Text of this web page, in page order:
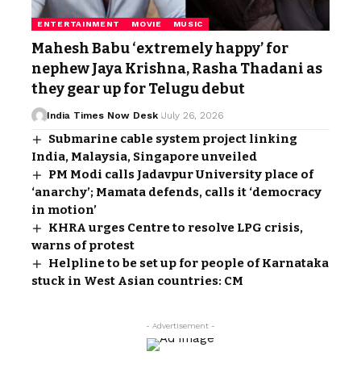
ENTERTAINMENT MOVIE MUSIC
Mahesh Babu ‘extremely happy’ for
nephew Jaya Krishna, Rasha Thadani as
they gear up for Telugu debut
India Times Now Desk July 26, 2026
Submarine cable system project linking
India, Malaysia, Singapore unveiled
PM Modi calls Jadavpur University place of
‘anarchy’; Mamata defends, calls it ‘democracy
in motion’
KHRA urges Centre to resolve LPG crisis,
warns of protest
Helpline to be set up for people of Karnataka
stuck in West Asian countries: CM
- Advertisement -